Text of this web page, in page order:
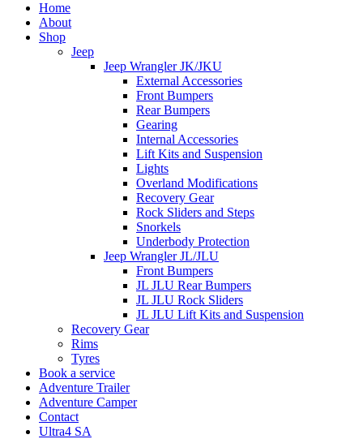
Home
About
Shop
Jeep
Jeep Wrangler JK/JKU
External Accessories
Front Bumpers
Rear Bumpers
Gearing
Internal Accessories
Lift Kits and Suspension
Lights
Overland Modifications
Recovery Gear
Rock Sliders and Steps
Snorkels
Underbody Protection
Jeep Wrangler JL/JLU
Front Bumpers
JL JLU Rear Bumpers
JL JLU Rock Sliders
JL JLU Lift Kits and Suspension
Recovery Gear
Rims
Tyres
Book a service
Adventure Trailer
Adventure Camper
Contact
Ultra4 SA